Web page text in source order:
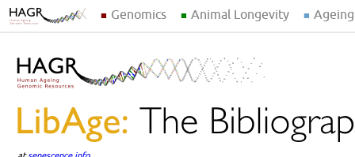
Genomics Animal Longevity